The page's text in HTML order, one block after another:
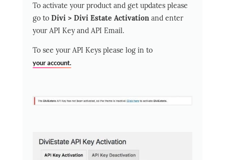
To activate your product and get updates please
go to Divi > Divi Estate Activation and enter
your API Key and API Email.
To see your API Keys please log in to
your account.